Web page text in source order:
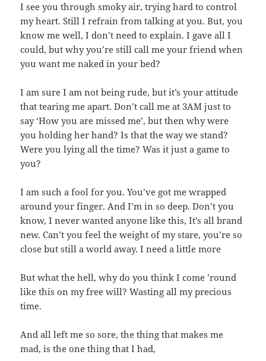
I see you through smoky air, trying hard to control
my heart. Still I refrain from talking at you. But, you
know me well, I don’t need to explain. I gave all I
could, but why you’re still call me your friend when
you want me naked in your bed?
I am sure I am not being rude, but it’s your attitude
that tearing me apart. Don’t call me at 3AM just to
say ‘How you are missed me’, but then why were
you holding her hand? Is that the way we stand?
Were you lying all the time? Was it just a game to
you?
I am such a fool for you. You’ve got me wrapped
around your finger. And I’m in so deep. Don’t you
know, I never wanted anyone like this, It’s all brand
new. Can’t you feel the weight of my stare, you’re so
close but still a world away. I need a little more
But what the hell, why do you think I come ’round
like this on my free will? Wasting all my precious
time.
And all left me so sore, the thing that makes me
mad, is the one thing that I had,